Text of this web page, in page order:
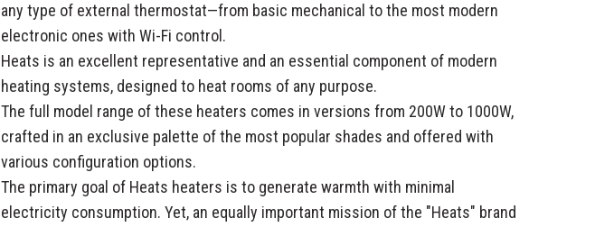
any type of external thermostat—from basic mechanical to the most modern
electronic ones with Wi-Fi control.
Heats is an excellent representative and an essential component of modern
heating systems, designed to heat rooms of any purpose.
The full model range of these heaters comes in versions from 200W to 1000W,
crafted in an exclusive palette of the most popular shades and offered with
various configuration options.
The primary goal of Heats heaters is to generate warmth with minimal
electricity consumption. Yet, an equally important mission of the "Heats" brand